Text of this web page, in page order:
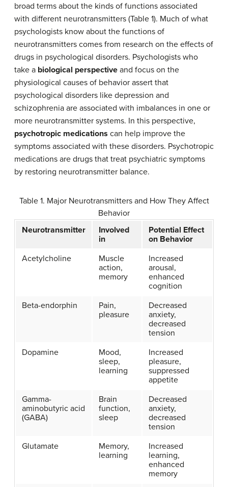
broad terms about the kinds of functions associated
with different neurotransmitters (Table 1). Much of what
psychologists know about the functions of
neurotransmitters comes from research on the effects of
drugs in psychological disorders. Psychologists who
take a biological perspective and focus on the
physiological causes of behavior assert that
psychological disorders like depression and
schizophrenia are associated with imbalances in one or
more neurotransmitter systems. In this perspective,
psychotropic medications can help improve the
symptoms associated with these disorders. Psychotropic
medications are drugs that treat psychiatric symptoms
by restoring neurotransmitter balance.
Table 1. Major Neurotransmitters and How They Affect
Behavior
Neurotransmitter
Involved
in
Potential Effect
on Behavior
Acetylcholine
Muscle
action,
memory
Increased
arousal,
enhanced
cognition
Beta-endorphin
Pain,
pleasure
Decreased
anxiety,
decreased
tension
Dopamine
Mood,
sleep,
learning
Increased
pleasure,
suppressed
appetite
Gamma-
aminobutyric acid
(GABA)
Brain
function,
sleep
Decreased
anxiety,
decreased
tension
Glutamate
Memory,
learning
Increased
learning,
enhanced
memory